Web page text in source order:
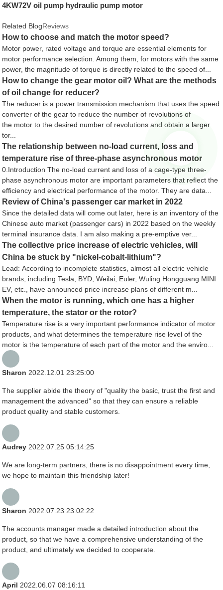
4KW72V oil pump hydraulic pump motor
Related BlogReviews
How to choose and match the motor speed?
Motor power, rated voltage and torque are essential elements for
motor performance selection. Among them, for motors with the same
power, the magnitude of torque is directly related to the speed of...
How to change the gear motor oil? What are the methods
of oil change for reducer?
The reducer is a power transmission mechanism that uses the speed
converter of the gear to reduce the number of revolutions of
the motor to the desired number of revolutions and obtain a larger
tor...
The relationship between no-load current, loss and
temperature rise of three-phase asynchronous motor
0.Introduction The no-load current and loss of a cage-type three-
phase asynchronous motor are important parameters that reflect the
efficiency and electrical performance of the motor. They are data...
Review of China's passenger car market in 2022
Since the detailed data will come out later, here is an inventory of the
Chinese auto market (passenger cars) in 2022 based on the weekly
terminal insurance data. I am also making a pre-emptive ver...
The collective price increase of electric vehicles, will
China be stuck by "nickel-cobalt-lithium"?
Lead: According to incomplete statistics, almost all electric vehicle
brands, including Tesla, BYD, Weilai, Euler, Wuling Hongguang MINI
EV, etc., have announced price increase plans of different m...
When the motor is running, which one has a higher
temperature, the stator or the rotor?
Temperature rise is a very important performance indicator of motor
products, and what determines the temperature rise level of the
motor is the temperature of each part of the motor and the enviro...
Sharon 2022.12.01 23:25:00
The supplier abide the theory of "quality the basic, trust the first and
management the advanced" so that they can ensure a reliable
product quality and stable customers.
Audrey 2022.07.25 05:14:25
We are long-term partners, there is no disappointment every time,
we hope to maintain this friendship later!
Sharon 2022.07.23 23:02:22
The accounts manager made a detailed introduction about the
product, so that we have a comprehensive understanding of the
product, and ultimately we decided to cooperate.
April 2022.06.07 08:16:11